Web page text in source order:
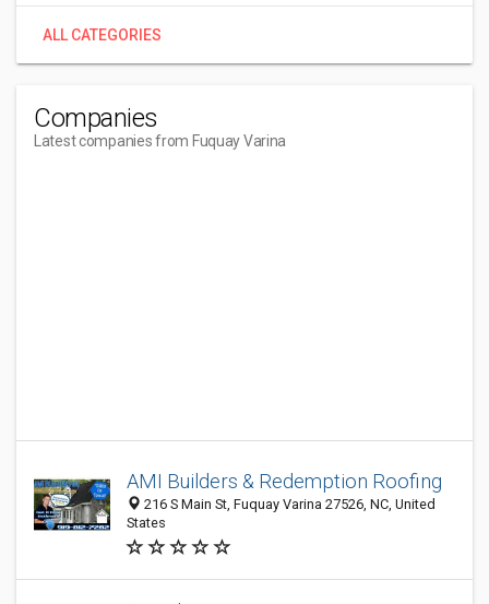
ALL CATEGORIES
Companies
Latest companies from Fuquay Varina
AMI Builders & Redemption Roofing
216 S Main St, Fuquay Varina 27526, NC, United
States